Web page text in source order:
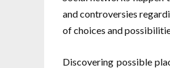
and controversies
of choices and
Discovering possible